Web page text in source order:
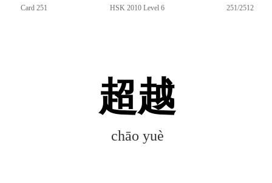
Card 251 HSK 2010 Level 6 251/2512
超越
chāo yuè